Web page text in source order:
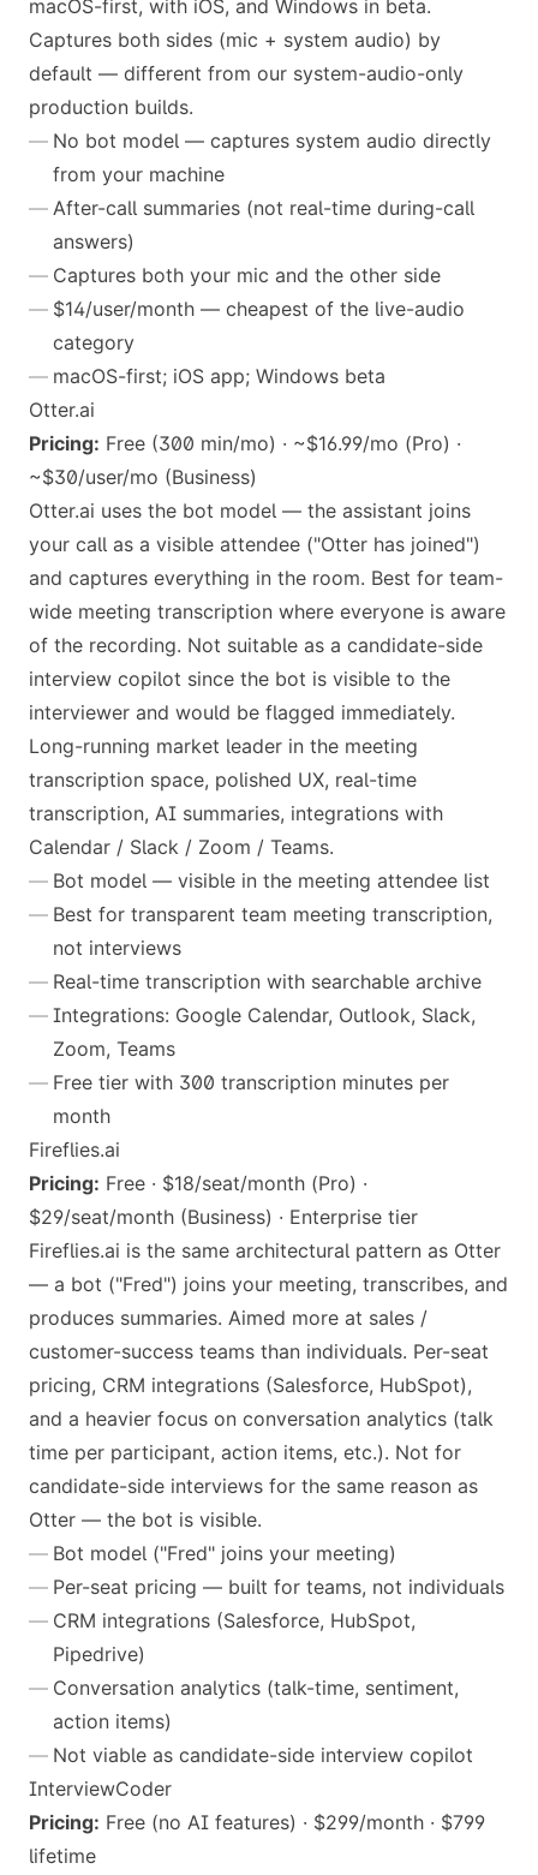
macOS-first, with iOS, and Windows in beta.
Captures both sides (mic + system audio) by
default — different from our system-audio-only
production builds.
No bot model — captures system audio directly
from your machine
After-call summaries (not real-time during-call
answers)
Captures both your mic and the other side
$14/user/month — cheapest of the live-audio
category
macOS-first; iOS app; Windows beta
Otter.ai
Pricing: Free (300 min/mo) · ~$16.99/mo (Pro) ·
~$30/user/mo (Business)
Otter.ai uses the bot model — the assistant joins
your call as a visible attendee ("Otter has joined")
and captures everything in the room. Best for team-
wide meeting transcription where everyone is aware
of the recording. Not suitable as a candidate-side
interview copilot since the bot is visible to the
interviewer and would be flagged immediately.
Long-running market leader in the meeting
transcription space, polished UX, real-time
transcription, AI summaries, integrations with
Calendar / Slack / Zoom / Teams.
Bot model — visible in the meeting attendee list
Best for transparent team meeting transcription,
not interviews
Real-time transcription with searchable archive
Integrations: Google Calendar, Outlook, Slack,
Zoom, Teams
Free tier with 300 transcription minutes per
month
Fireflies.ai
Pricing: Free · $18/seat/month (Pro) ·
$29/seat/month (Business) · Enterprise tier
Fireflies.ai is the same architectural pattern as Otter
— a bot ("Fred") joins your meeting, transcribes, and
produces summaries. Aimed more at sales /
customer-success teams than individuals. Per-seat
pricing, CRM integrations (Salesforce, HubSpot),
and a heavier focus on conversation analytics (talk
time per participant, action items, etc.). Not for
candidate-side interviews for the same reason as
Otter — the bot is visible.
Bot model ("Fred" joins your meeting)
Per-seat pricing — built for teams, not individuals
CRM integrations (Salesforce, HubSpot,
Pipedrive)
Conversation analytics (talk-time, sentiment,
action items)
Not viable as candidate-side interview copilot
InterviewCoder
Pricing: Free (no AI features) · $299/month · $799
lifetime